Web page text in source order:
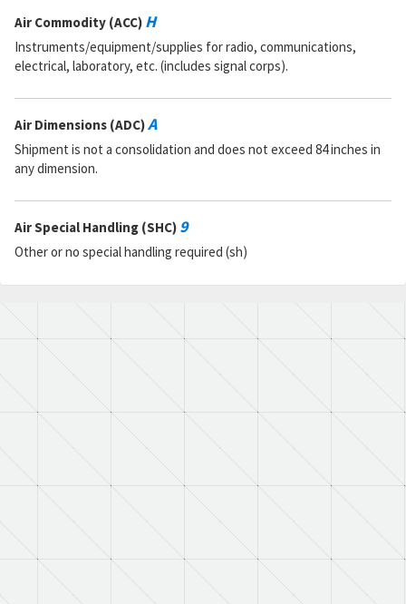
Air Commodity (ACC) H
Instruments/equipment/supplies for radio, communications,
electrical, laboratory, etc. (includes signal corps).
Air Dimensions (ADC)A
Shipment is not a consolidation and does not exceed 84 inches in
any dimension.
Air Special Handling (SHC) 9
Other or no special handling required (sh)